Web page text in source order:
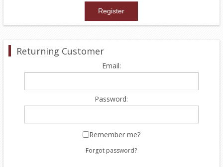
Returning Customer
Email:
Password:
Remember me?
Forgot password?